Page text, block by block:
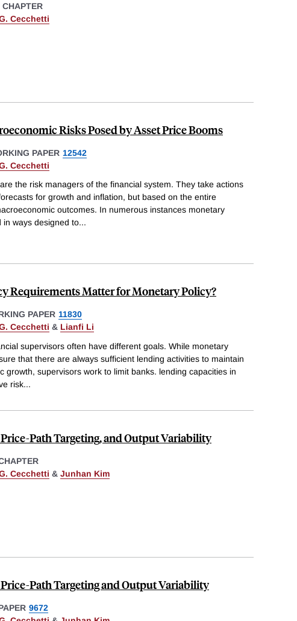
CHAPTER
Cecchetti
Risks Posed by Asset Price Booms
PAPER 12542
Cecchetti
the risk managers of the financial system. They take actions
for growth and inflation, but based on the entire
outcomes. In numerous instances monetary
in ways designed to...
Requirements Matter for Monetary Policy?
PAPER 11830
Cecchetti & Lianfi Li
supervisors often have different goals. While monetary
that there are always sufficient lending activities to maintain
growth, supervisors work to limit banks. lending capacities in
risk...
Path Targeting, and Output Variability
Cecchetti & Junhan Kim
Path Targeting and Output Variability
9672